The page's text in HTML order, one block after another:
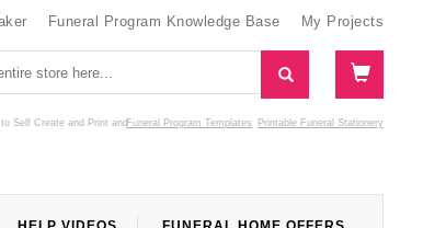
Funeral Program Knowledge Base My Projects
Self Create and Print Funeral Program Templates
and Printable Funeral Stationery